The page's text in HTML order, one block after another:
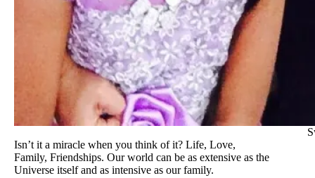
Isn’t it a miracle when you think of it? Life, Love,
Family, Friendships. Our world can be as extensive as the
Universe itself and as intensive as our family.